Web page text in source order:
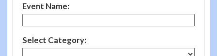
Event Name:
Select Category: